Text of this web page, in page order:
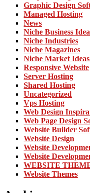
Graphic Design
Managed Hosting
News
Niche Business
Niche Industries
Niche Magazines
Niche Market Ideas
Responsive Website
Server Hosting
Shared Hosting
Uncategorized
Vps Hosting
Web Design
Web Page Design
Website Builder
Website Design
Website
Website
WEBSITE
Website Themes